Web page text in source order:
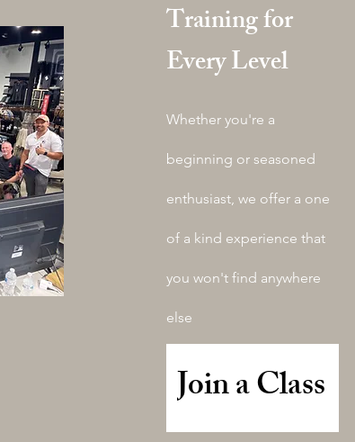
Training for
Every Level
Whether you're a
beginning or seasoned
enthusiast, we offer a one
of a kind experience that
you won't find anywhere
else
Join a Class